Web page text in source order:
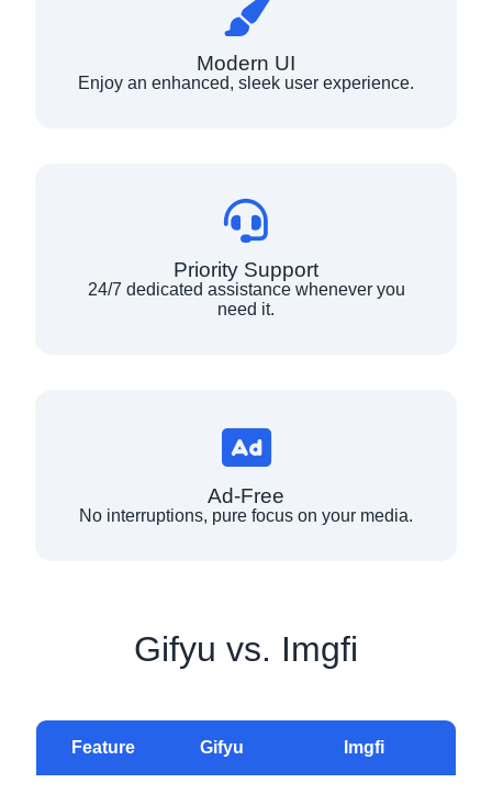
Modern UI
Enjoy an enhanced, sleek user experience.
Priority Support
24/7 dedicated assistance whenever you
need it.
Ad-Free
No interruptions, pure focus on your media.
Gifyu vs. Imgfi
Feature Gifyu Imgfi